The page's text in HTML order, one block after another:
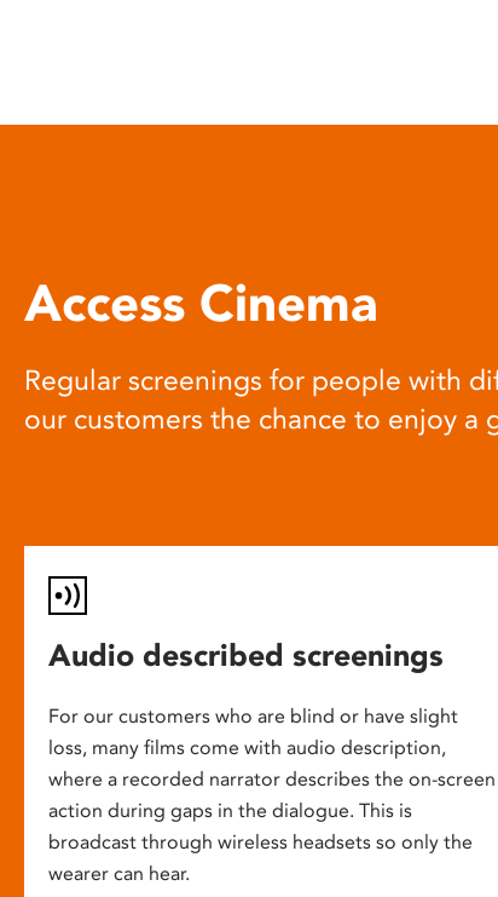
open
Access Cinema
Regular screenings for people with
our customers the chance to enjoy a
Audio described screenings
For our customers who are blind or have slight
loss, many films come with audio description,
where a recorded narrator describes the on-screen
action during gaps in the dialogue. This is
broadcast through wireless headsets so only the
wearer can hear.